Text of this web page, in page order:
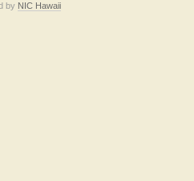
by NIC Hawaii